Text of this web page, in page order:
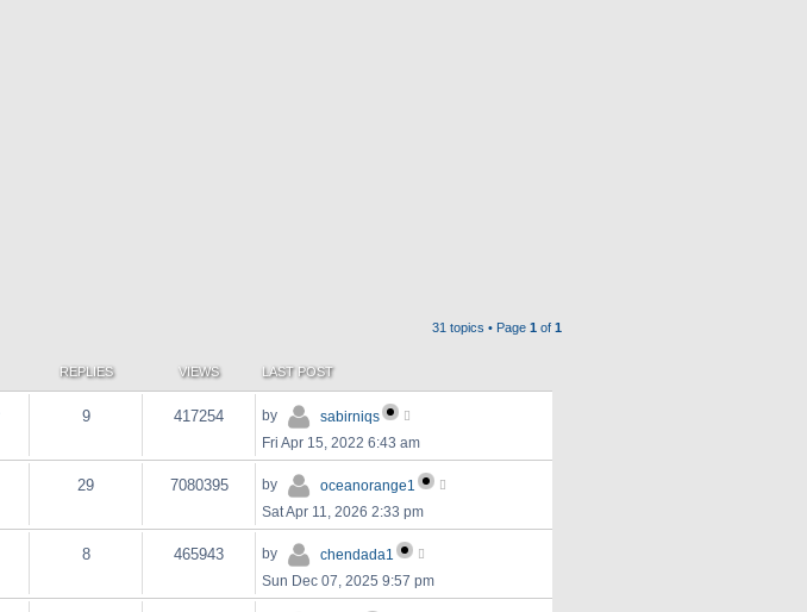
31 topics • Page 1 of 1
REPLIES VIEWS LAST POST
9 417254 by
sabirniqs
Fri Apr 15, 2022 6:43 am
29 7080395 by
oceanorange1
Sat Apr 11, 2026 2:33 pm
8 465943 by
chendada1
Sun Dec 07, 2025 9:57 pm